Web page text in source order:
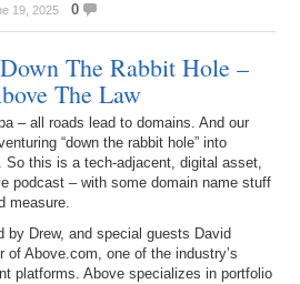
19, 2025 0
The Rabbit Hole –
The Law
– all roads lead to domains. And our
“down the rabbit hole” into
this is a tech-adjacent, digital asset,
podcast – with some domain name stuff
measure.
by Drew, and special guests David
of Above.com, one of the industry’s
platforms. Above specializes in portfolio